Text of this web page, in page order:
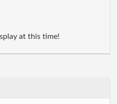
at this time!